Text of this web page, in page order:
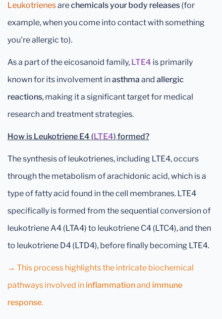
Leukotrienesarechemicals your body releases (for
example, when you come into contact with something
you're allergic to).
As a part of the eicosanoid family, LTE4 is primarily
known for its involvement inasthma and allergic
reactions, making it a significant target for medical
research and treatment strategies.
How is Leukotriene E4 (LTE4) formed?
The synthesis of leukotrienes, including LTE4, occurs
through the metabolism of arachidonic acid, which is a
type of fatty acid found in the cell membranes. LTE4
specifically is formed from the sequential conversion of
leukotriene A4 (LTA4) to leukotriene C4 (LTC4), and then
to leukotriene D4 (LTD4), before finally becoming LTE4.
→ This process highlights the intricate biochemical
pathways involved in inflammationand immune
response.